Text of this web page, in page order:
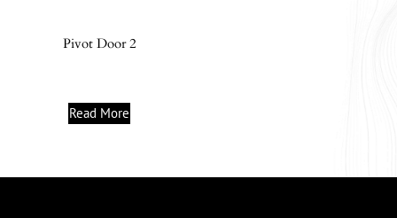
Pivot Door 2
Read More